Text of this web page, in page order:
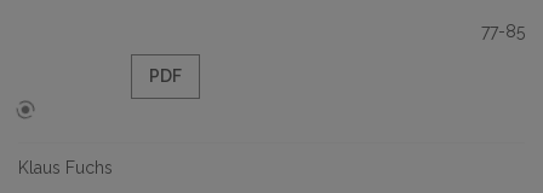
77-85
PDF
Klaus Fuchs